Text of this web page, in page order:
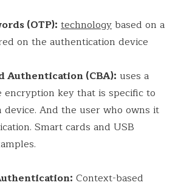
(OTP): technologybased on a
on the authentication device
Authentication (CBA): uses a
key that is specific to
And the user who owns it
Smart cards and USB
Context-based